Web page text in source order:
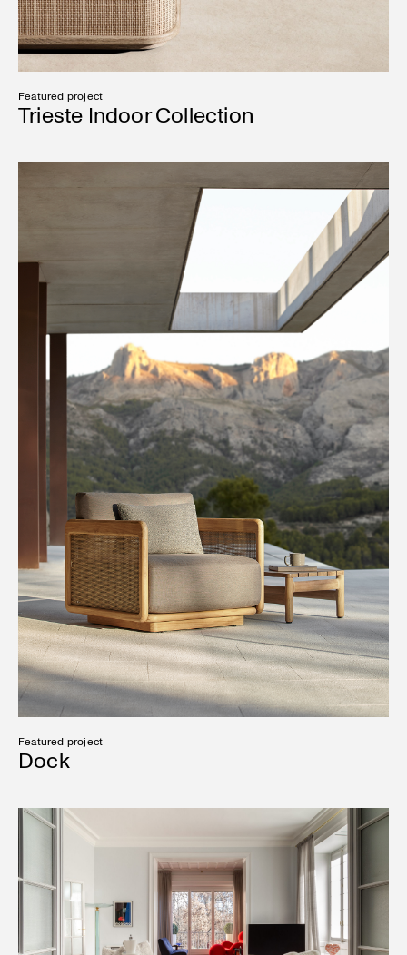
Featured project
Trieste Indoor Collection
Featured project
Dock